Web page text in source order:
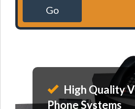
Go
High Quality
Phone Systems